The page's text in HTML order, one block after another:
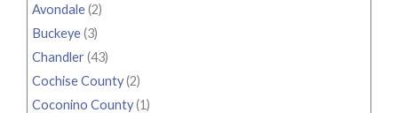
Avondale(2)
Buckeye(3)
Chandler(43)
Cochise County(2)
Coconino County(1)